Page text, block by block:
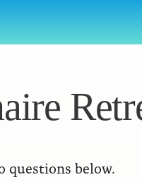
questions below.